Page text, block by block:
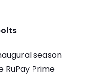
season
Prime